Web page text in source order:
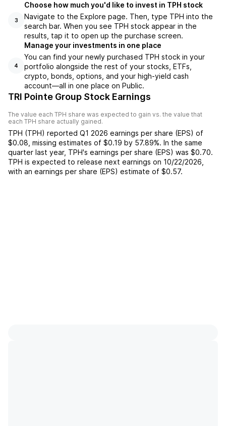
3
Choose how much you'd like to invest in TPH stock
Navigate to the Explore page. Then, type TPH into the
search bar. When you see TPH stock appear in the
results, tap it to open up the purchase screen.
4
Manage your investments in one place
You can find your newly purchased TPH stock in your
portfolio alongside the rest of your stocks, ETFs,
crypto, bonds, options, and your high-yield cash
account––all in one place on Public.
TRI Pointe Group Stock Earnings
The value each TPH share was expected to gain vs. the value that
each TPH share actually gained.
TPH (TPH) reported Q1 2026 earnings per share (EPS) of
$0.08 missing estimates of $0.19 by 57.89%. In the same
quarter last year, TPH's earnings per share (EPS) was $0.70.
TPH is expected to release next earnings on 10/22/2026
with an earnings per share (EPS) estimate of $0.57.